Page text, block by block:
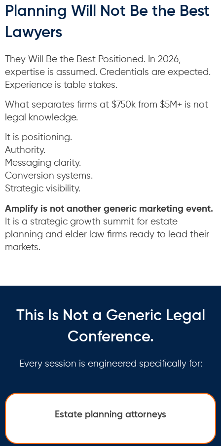
Planning Will Not Be the Best
Lawyers
They Will Be the Best Positioned. In 2026,
expertise is assumed. Credentials are expected.
Experience is table stakes.
What separates firms at $750k from $5M+ is not
legal knowledge.
It is positioning.
Authority.
Messaging clarity.
Conversion systems.
Strategic visibility.
Amplify is not another generic marketing event.
It is a strategic growth summit for estate
planning and elder law firms ready to lead their
markets.
This Is Not a Generic Legal
Conference.
Every session is engineered specifically for:
Estate planning attorneys